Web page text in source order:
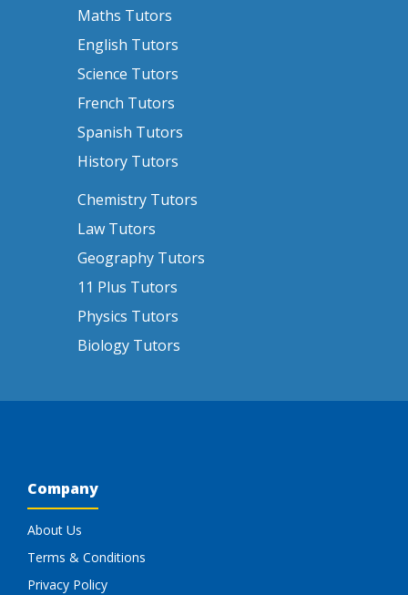
Maths Tutors
English Tutors
Science Tutors
French Tutors
Spanish Tutors
History Tutors
Chemistry Tutors
Law Tutors
Geography Tutors
11 Plus Tutors
Physics Tutors
Biology Tutors
Company
About Us
Terms & Conditions
Privacy Policy